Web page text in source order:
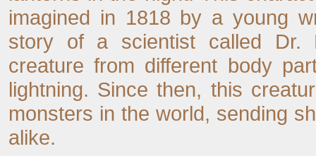
imagined in 1818 by a young
story of a scientist called Dr.
creature from different body
lightning. Since then, this
monsters in the world, sending
alike.